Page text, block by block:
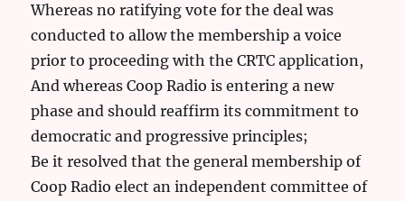
Whereas no ratifying vote for the deal was
conducted to allow the membership a voice
prior to proceeding with the CRTC application,
And whereas Coop Radio is entering a new
phase and should reaffirm its commitment to
democratic and progressive principles;
Be it resolved that the general membership of
Coop Radio elect an independent committee of